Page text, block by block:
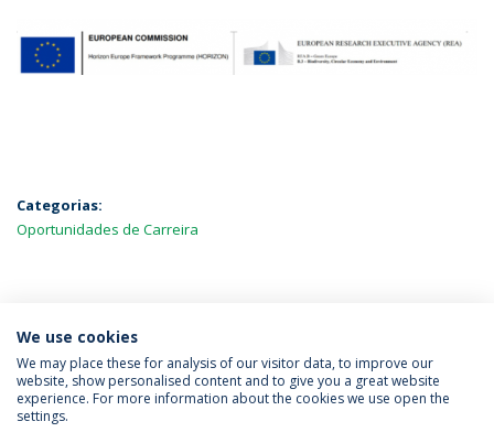
Categorias:
Oportunidades de Carreira
MAIS NOTÍCIAS
Política de Privacidade
Termos & Condições
We use cookies
We may place these for analysis of our visitor data, to improve our
website, show personalised content and to give you a great website
experience. For more information about the cookies we use open the
settings.